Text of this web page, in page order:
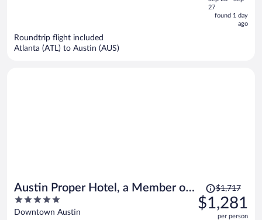
is
now
27
found 1 day
ago
Roundtrip flight included
Atlanta (ATL) to Austin (AUS)
Austin Proper Hotel, a Member of
Design Hotels
5
out
Downtown Austin
Price
was
$1,717,
$1,717
$1,281
per person